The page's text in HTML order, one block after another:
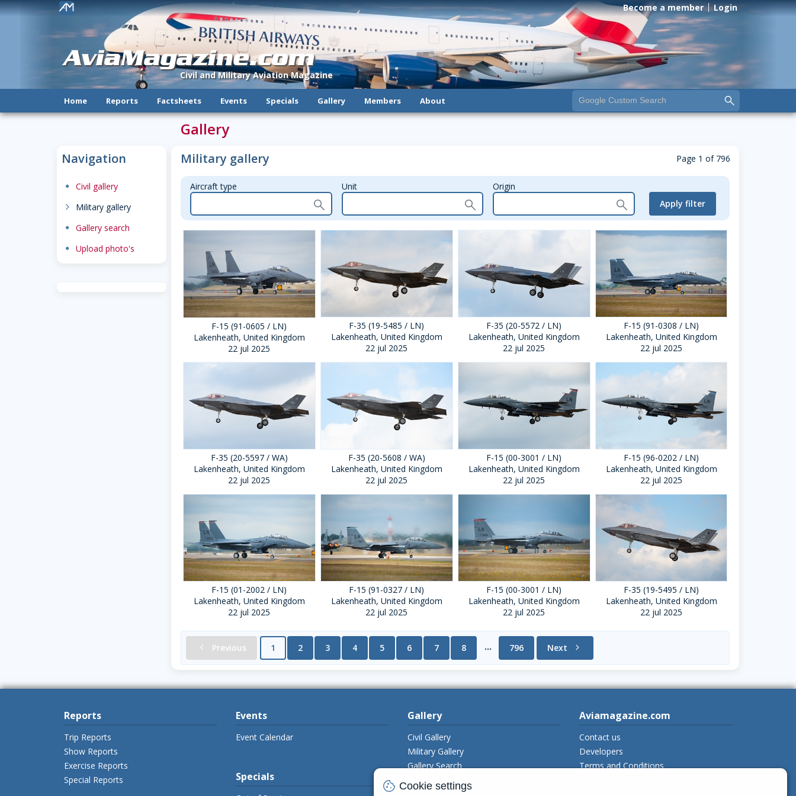
AviaMagazine.com
Civil and Military Aviation Magazine
! Become a member Login
Home Reports Factsheets Events Specials Gallery Members About
Navigation
dot Civil gallery
chevron-right Military gallery
dot Gallery search
dot Upload photo's
Gallery
Military gallery Page 1 of 796
Aircraft type Unit Origin
F-15 (91-0605 / LN)
Lakenheath, United Kingdom
22 jul 2025
F-35 (19-5485 / LN)
Lakenheath, United Kingdom
22 jul 2025
F-35 (20-5572 / LN)
Lakenheath, United Kingdom
22 jul 2025
F-15 (91-0308 / LN)
Lakenheath, United Kingdom
22 jul 2025
F-35 (20-5597 / WA)
Lakenheath, United Kingdom
22 jul 2025
F-35 (20-5608 / WA)
Lakenheath, United Kingdom
22 jul 2025
F-15 (00-3001 / LN)
Lakenheath, United Kingdom
22 jul 2025
F-15 (96-0202 / LN)
Lakenheath, United Kingdom
22 jul 2025
F-15 (01-2002 / LN)
Lakenheath, United Kingdom
22 jul 2025
F-15 (91-0327 / LN)
Lakenheath, United Kingdom
22 jul 2025
F-15 (00-3001 / LN)
Lakenheath, United Kingdom
22 jul 2025
F-35 (19-5495 / LN)
Lakenheath, United Kingdom
22 jul 2025
chevron-left Previous 1 2 3 4 5 6 7 8 ... 796 Next chevron_right
Reports
Trip Reports
Show Reports
Exercise Reports
Special Reports
Events
Event Calendar
Specials
Gallery
Civil Gallery
Military Gallery
Gallery Search
Upload Photo's
Aviamagazine.com
Contact us
Developers
Terms and Conditions
cookie Cookie settings